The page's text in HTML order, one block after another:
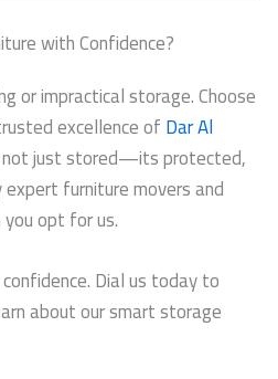
with Confidence?
or impractical storage. Choose
excellence ofDar Al
not just stored—its protected,
furniture movers and
opt for us.
Dial us today to
about our smart storage